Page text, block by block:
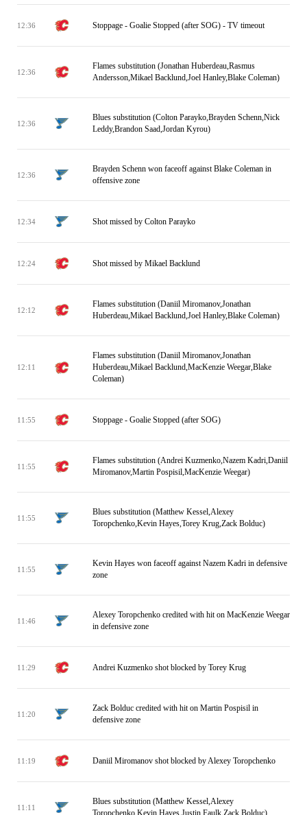
12:36 Stoppage - Goalie Stopped (after SOG) - TV timeout
12:36
Flames substitution (Jonathan Huberdeau,Rasmus
Andersson,Mikael Backlund,Joel Hanley,Blake Coleman)
12:36
Blues substitution (Colton Parayko,Brayden Schenn,Nick
Leddy,Brandon Saad,Jordan Kyrou)
12:36
Brayden Schenn won faceoff against Blake Coleman in
offensive zone
12:34 Shot missed by Colton Parayko
12:24 Shot missed by Mikael Backlund
12:12
Flames substitution (Daniil Miromanov,Jonathan
Huberdeau,Mikael Backlund,Joel Hanley,Blake Coleman)
12:11
Flames substitution (Daniil Miromanov,Jonathan
Huberdeau,Mikael Backlund,MacKenzie Weegar,Blake
Coleman)
11:55 Stoppage - Goalie Stopped (after SOG)
11:55
Flames substitution (Andrei Kuzmenko,Nazem Kadri,Daniil
Miromanov,Martin Pospisil,MacKenzie Weegar)
11:55
Blues substitution (Matthew Kessel,Alexey
Toropchenko,Kevin Hayes,Torey Krug,Zack Bolduc)
11:55
Kevin Hayes won faceoff against Nazem Kadri in defensive
zone
11:46
Alexey Toropchenko credited with hit on MacKenzie Weegar
in defensive zone
11:29 Andrei Kuzmenko shot blocked by Torey Krug
11:20
Zack Bolduc credited with hit on Martin Pospisil in
defensive zone
11:19 Daniil Miromanov shot blocked by Alexey Toropchenko
11:11
Blues substitution (Matthew Kessel,Alexey
Toropchenko,Kevin Hayes,Justin Faulk,Zack Bolduc)